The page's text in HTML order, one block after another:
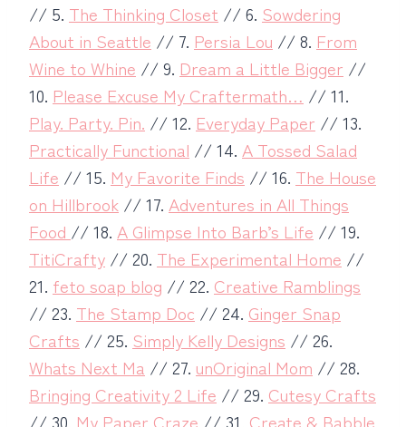
// 5. The Thinking Closet // 6. Sowdering
About in Seattle // 7. Persia Lou // 8. From
Wine to Whine // 9. Dream a Little Bigger //
10. Please Excuse My Craftermath… // 11.
Play. Party. Pin. // 12. Everyday Paper // 13.
Practically Functional // 14. A Tossed Salad
Life // 15. My Favorite Finds // 16. The House
on Hillbrook // 17. Adventures in All Things
Food // 18. A Glimpse Into Barb’s Life // 19.
TitiCrafty // 20. The Experimental Home //
21. feto soap blog // 22. Creative Ramblings
// 23. The Stamp Doc // 24. Ginger Snap
Crafts // 25. Simply Kelly Designs // 26.
Whats Next Ma // 27. unOriginal Mom // 28.
Bringing Creativity 2 Life // 29. Cutesy Crafts
// 30. My Paper Craze // 31. Create & Babble